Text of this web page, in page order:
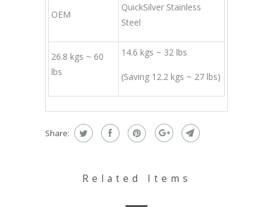
OEM
QuickSilver Stainless
Steel
26.8 kgs ~ 60
lbs
14.6 kgs ~ 32 lbs
(Saving 12.2 kgs ~ 27 lbs)
Share:
Related Items